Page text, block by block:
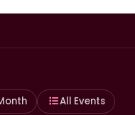
All Events